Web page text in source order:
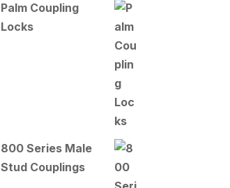
Palm Coupling
Locks
800 Series Male
Stud Couplings